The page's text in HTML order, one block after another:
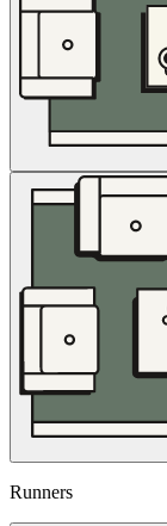
Runners